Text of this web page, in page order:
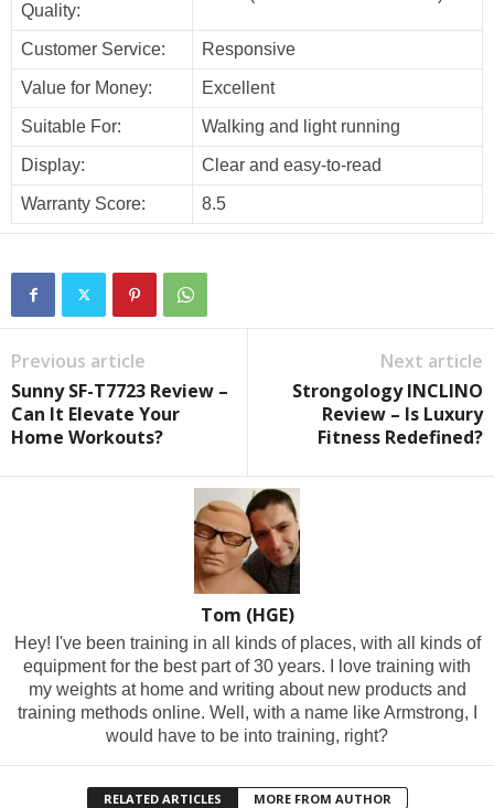
Quality:
Customer Service: Responsive
Value for Money: Excellent
Suitable For: Walking and light running
Display: Clear and easy-to-read
Warranty Score: 8.5
Previous article
Sunny SF-T7723 Review –
Can It Elevate Your
Home Workouts?
Next article
Strongology INCLINO
Review – Is Luxury
Fitness Redefined?
Tom (HGE)
Hey! I've been training in all kinds of places, with all kinds of
equipment for the best part of 30 years. I love training with
my weights at home and writing about new products and
training methods online. Well, with a name like Armstrong, I
would have to be into training, right?
RELATED ARTICLES MORE FROM AUTHOR